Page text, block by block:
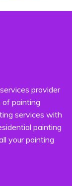
provider
of painting
services with
painting
your painting